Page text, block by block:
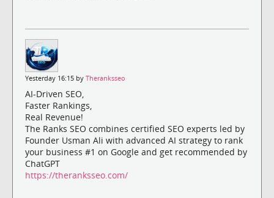
Yesterday 16:15 by Theranksseo
AI-Driven SEO,
Faster Rankings,
Real Revenue!
The Ranks SEO combines certified SEO experts led by
Founder Usman Ali with advanced AI strategy to rank
your business #1 on Google and get recommended by
ChatGPT
https://theranksseo.com/